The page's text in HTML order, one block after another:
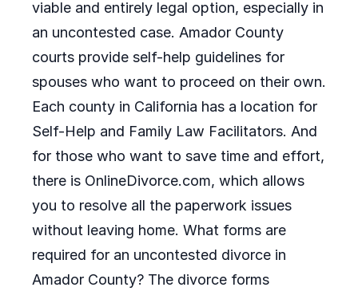
viable and entirely legal option, especially in
an uncontested case. Amador County
courts provide self-help guidelines for
spouses who want to proceed on their own.
Each county in California has a location for
Self-Help and Family Law Facilitators. And
for those who want to save time and effort,
there is OnlineDivorce.com, which allows
you to resolve all the paperwork issues
without leaving home. What forms are
required for an uncontested divorce in
Amador County? The divorce forms